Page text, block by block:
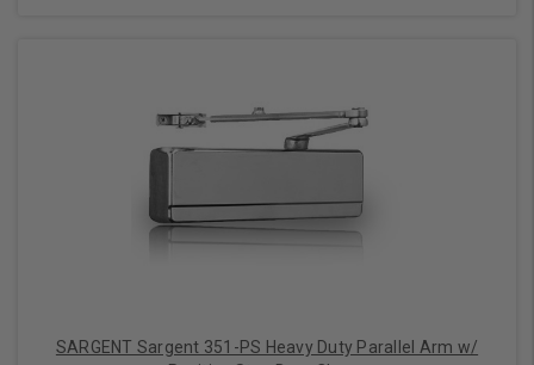
SARGENT Sargent 351-PS Heavy Duty Parallel Arm w/